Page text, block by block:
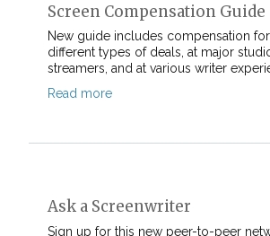
Screen Compensation Guide
New guide includes compensation for
different types of deals, at major
streamers, and at various writer
Read more
Ask a Screenwriter
Sign up for this new peer-to-peer